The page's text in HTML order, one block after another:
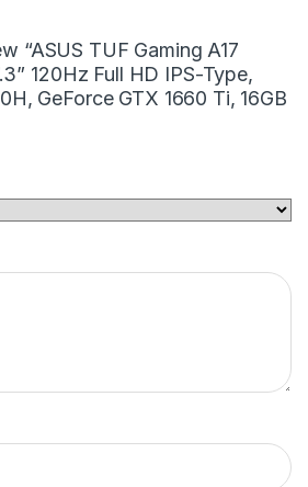
“ASUS TUF Gaming A17
120Hz Full HD IPS-Type,
GeForce GTX 1660 Ti, 16GB